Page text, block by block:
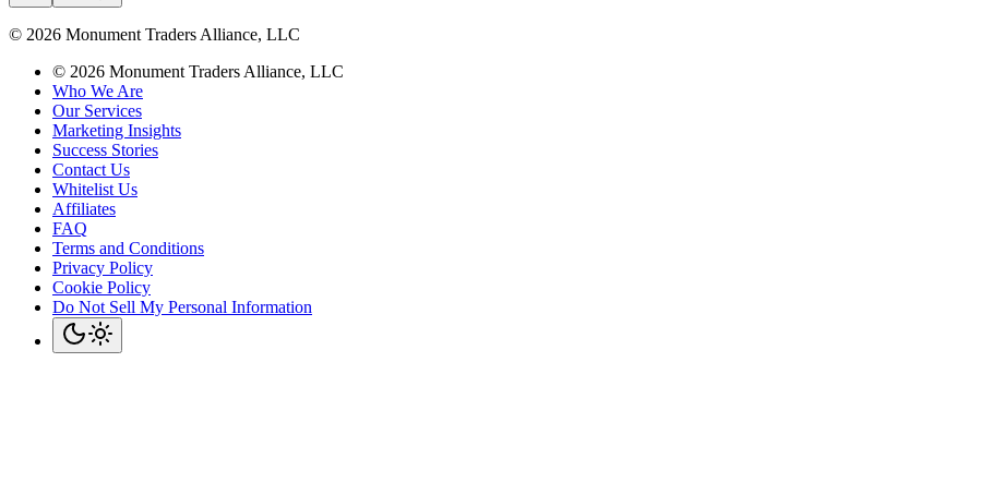
© 2026 Monument Traders Alliance, LLC
© 2026 Monument Traders Alliance, LLC
Who We Are
Our Services
Marketing Insights
Success Stories
Contact Us
Whitelist Us
Affiliates
FAQ
Terms and Conditions
Privacy Policy
Cookie Policy
Do Not Sell My Personal Information